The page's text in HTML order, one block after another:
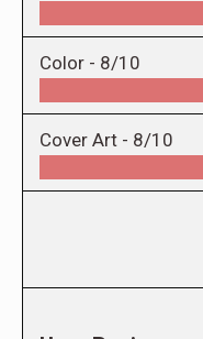
Color - 8/10
Cover Art - 8/10